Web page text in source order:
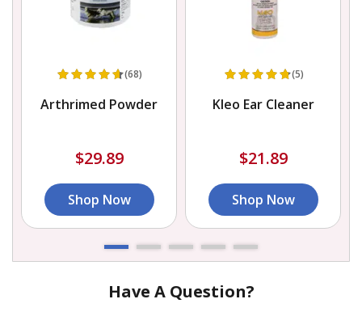
(68)
Arthrimed Powder
$29.89
Shop Now
(5)
Kleo Ear Cleaner
$21.89
Shop Now
Have A Question?